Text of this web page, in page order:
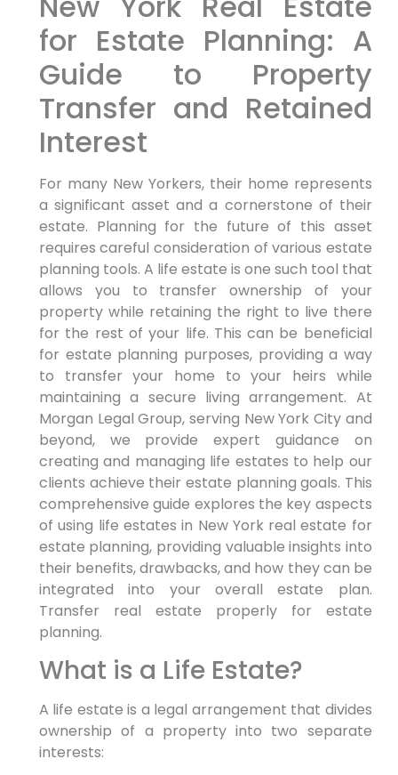
for Estate Planning: A
Guide to Property
Transfer and Retained
Interest
For many New Yorkers, their home represents
a significant asset and a cornerstone of their
estate. Planning for the future of this asset
requires careful consideration of various estate
planning tools. A life estate is one such tool that
allows you to transfer ownership of your
property while retaining the right to live there
for the rest of your life. This can be beneficial
for estate planning purposes, providing a way
to transfer your home to your heirs while
maintaining a secure living arrangement. At
Morgan Legal Group, serving New York City and
beyond, we provide expert guidance on
creating and managing life estates to help our
clients achieve their estate planning goals. This
comprehensive guide explores the key aspects
of using life estates in New York real estate for
estate planning, providing valuable insights into
their benefits, drawbacks, and how they can be
integrated into your overall estate plan.
Transfer real estate properly for estate
planning.
What is a Life Estate?
A life estate is a legal arrangement that divides
ownership of a property into two separate
interests: